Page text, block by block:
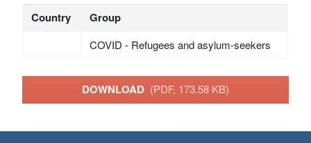
Country Group
COVID - Refugees and asylum-seekers
DOWNLOAD (PDF, 173.58 KB)